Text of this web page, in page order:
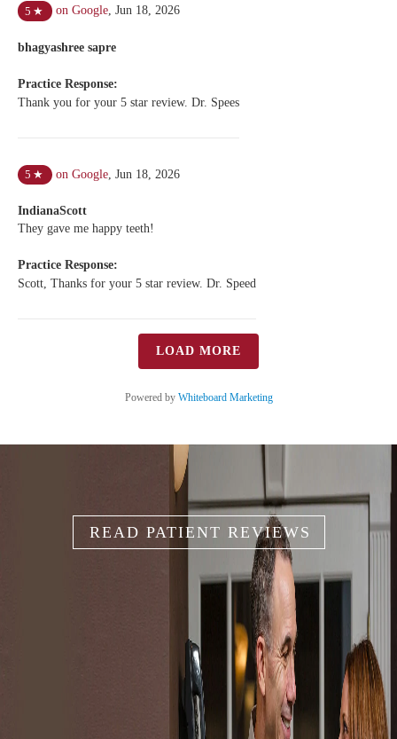
5 ★ on Google, Jun 18, 2026
bhagyashree sapre
Practice Response:
Thank you for your 5 star review. Dr. Spees
5 ★ on Google Jun 18, 2026
IndianaScott
They gave me happy teeth!
Practice Response:
Scott, Thanks for your 5 star review. Dr. Speed
LOAD MORE
Powered by Whiteboard Marketing
READ PATIENT REVIEWS
IT'S YOUR SMILE
Because your smile is like your unique fingerprint, we help
you create the smile that works for you.